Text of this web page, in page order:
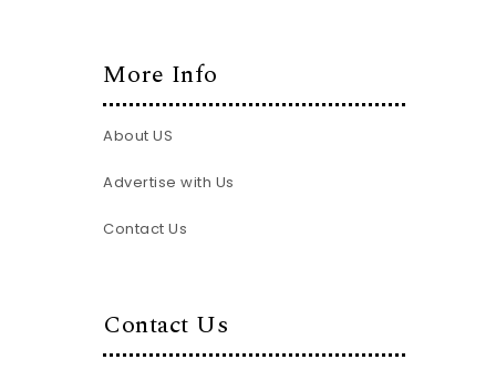
More Info
About US
Advertise with Us
Contact Us
Contact Us